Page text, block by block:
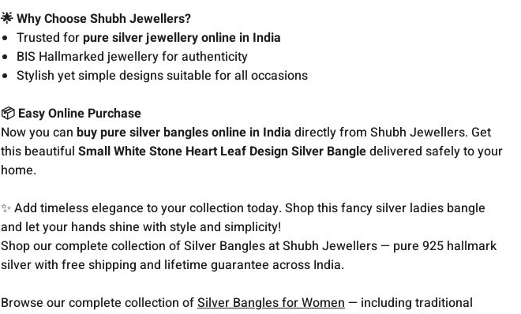
🌟 Why Choose Shubh Jewellers?
Trusted forpure silver jewellery online in India
BIS Hallmarked jewellery for authenticity
Stylish yet simple designs suitable for all occasions
📦 Easy Online Purchase
Now you canbuy pure silver bangles online in India directly from Shubh Jewellers. Get
this beautifulSmall White Stone Heart Leaf Design Silver Bangledelivered safely to your
home.
✨ Add timeless elegance to your collection today. Shop this fancy silver ladies bangle
and let your hands shine with style and simplicity!
Shop our complete collection of Silver Bangles at Shubh Jewellers — pure 925 hallmark
silver with free shipping and lifetime guarantee across India.
Browse our complete collection ofSilver Bangles for Women— including traditional